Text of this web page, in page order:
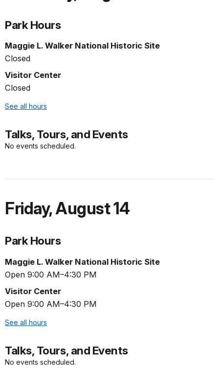
Park Hours
Maggie L. Walker National Historic Site
Closed
Visitor Center
Closed
See all hours
Talks, Tours, and Events
No events scheduled.
Friday,August 14
Park Hours
Maggie L. Walker National Historic Site
Open 9:00 AM–4:30 PM
Visitor Center
Open 9:00 AM–4:30 PM
See all hours
Talks, Tours, and Events
No events scheduled.